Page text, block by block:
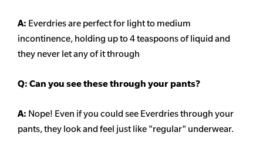
A: Everdries are perfect for light to medium
incontinence, holding up to 4 teaspoons of liquid and
they never let any of it through
Q: Can you see these through your pants?
A: Nope! Even if you could see Everdries through your
pants, they look and feel just like "regular" underwear.